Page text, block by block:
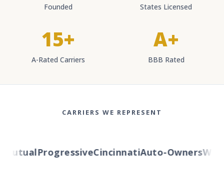
Founded States Licensed
15+
A-Rated Carriers
A+
BBB Rated
CARRIERS WE REPRESENT
ProgressiveCincinnatiAuto-Owners